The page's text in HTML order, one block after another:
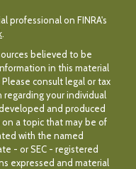
professional on FINRA's
.
believed to be
in this material
consult legal or tax
your individual
and produced
a topic that may be of
with the named
- or SEC - registered
expressed and material